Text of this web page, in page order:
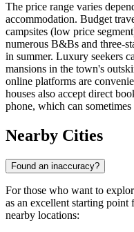
The price range varies
accommodation. Budget
campsites (low price
numerous B&Bs and three-
in summer. Luxury seekers
mansions in the town's
online platforms are
houses also accept direct
phone, which can
Nearby Cities
Found an inaccuracy?
For those who want to
as an excellent starting point
nearby locations: